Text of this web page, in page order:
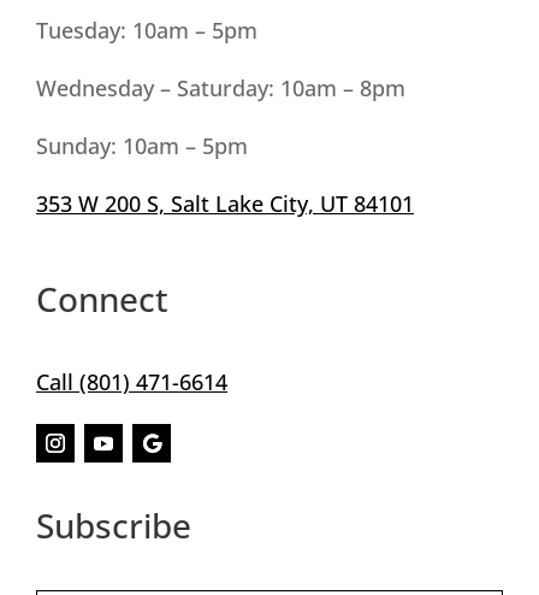
Tuesday: 10am – 5pm
Wednesday – Saturday: 10am – 8pm
Sunday: 10am – 5pm
353 W 200 S, Salt Lake City, UT 84101
Connect
Call (801) 471-6614
Subscribe